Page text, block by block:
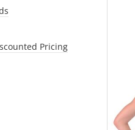
Pricing